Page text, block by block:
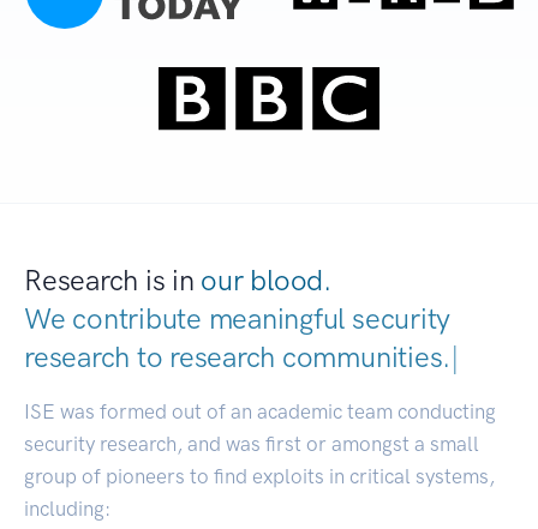
Research is in our blood.
We contribute meaningful security
research to research communities.|
ISE was formed out of an academic team conducting
security research, and was first or amongst a small
group of pioneers to find exploits in critical systems,
including: